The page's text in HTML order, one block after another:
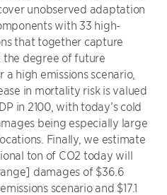
unobserved adaptation
with 33 high-
that together capture
degree of future
high emissions scenario,
in mortality risk is valued
in 2100, with today’s cold
being especially large
Finally, we estimate
ton of CO2 today will
damages of $36.6
scenario and $17.1